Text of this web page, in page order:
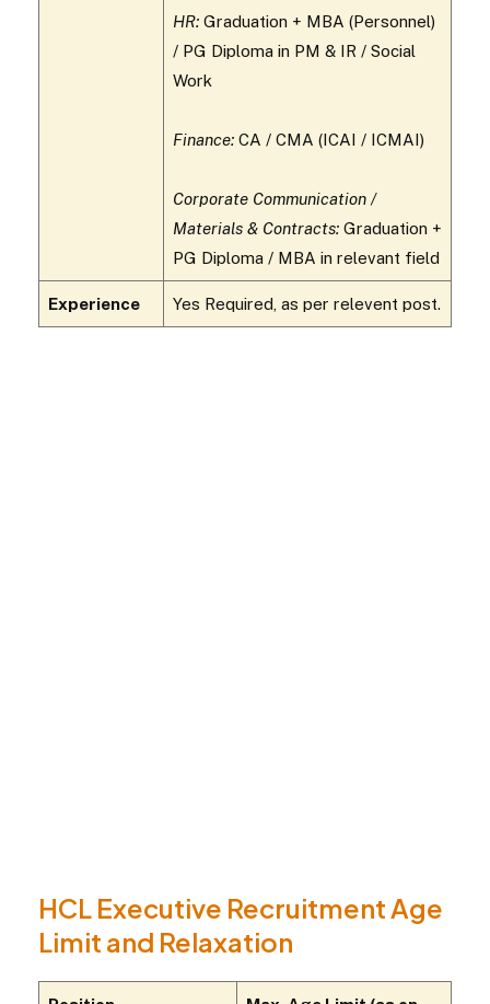
HR:Graduation + MBA (Personnel)
/ PG Diploma in PM & IR / Social
Work
Finance:CA / CMA (ICAI / ICMAI)
Corporate Communication /
Materials & Contracts:Graduation +
PG Diploma / MBA in relevant field
Experience Yes Required, as per relevent post.
HCL Executive Recruitment Age
Limit and Relaxation